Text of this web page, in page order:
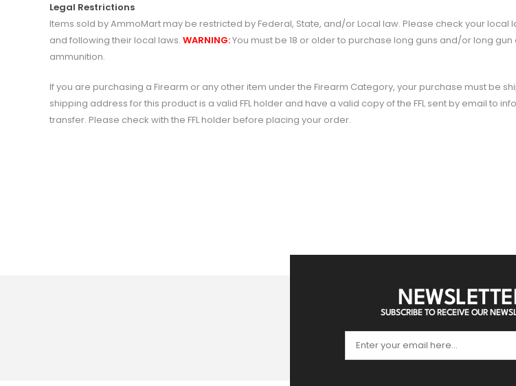
Legal Restrictions
Items sold by AmmoMart may be restricted by Federal, State, and/or Local law. Please check your
and following their local laws. WARNING:You must be 18 or older to purchase long guns and/or long
ammunition.
If you are purchasing a Firearm or any other item under the Firearm Category, your purchase must be
shipping address for this product is a valid FFL holder and have a valid copy of the FFL sent by email to
transfer. Please check with the FFL holder before placing your order.
SUBSCRIBE TO RECEIVE OUR